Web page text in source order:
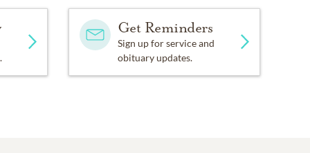
Get Reminders
Sign up for service and
obituary updates.